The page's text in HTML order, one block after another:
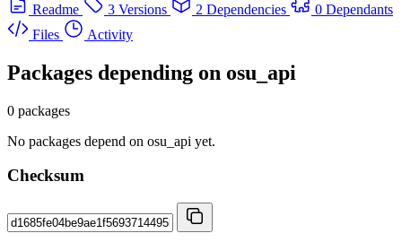
Readme
3 Versions 2 Dependencies
0 Dependants
Files
Activity
Packages depending on osu_api
0 packages
No packages depend on osu_api yet.
Checksum